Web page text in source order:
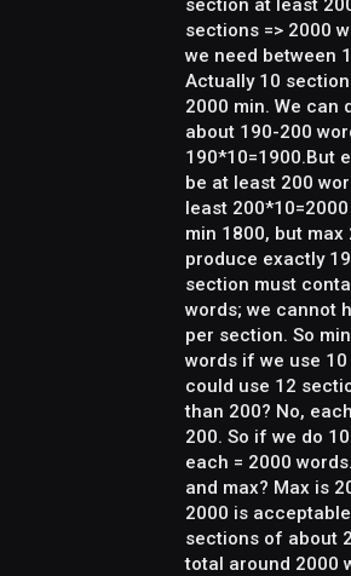
section at least
sections => 2000
we need between
Actually 10
2000 min. We can
about 190-200
190*10=1900.But
be at least 200
least
min 1800, but max
produce exactly
section must
words; we cannot
per section. So
words if we use
could use 12
than 200? No,
200. So if we do
each = 2000
and max? Max is
2000 is
sections of about
total around 2000